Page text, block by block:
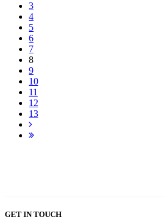
3
4
5
6
7
8
9
10
11
12
13
GET IN TOUCH